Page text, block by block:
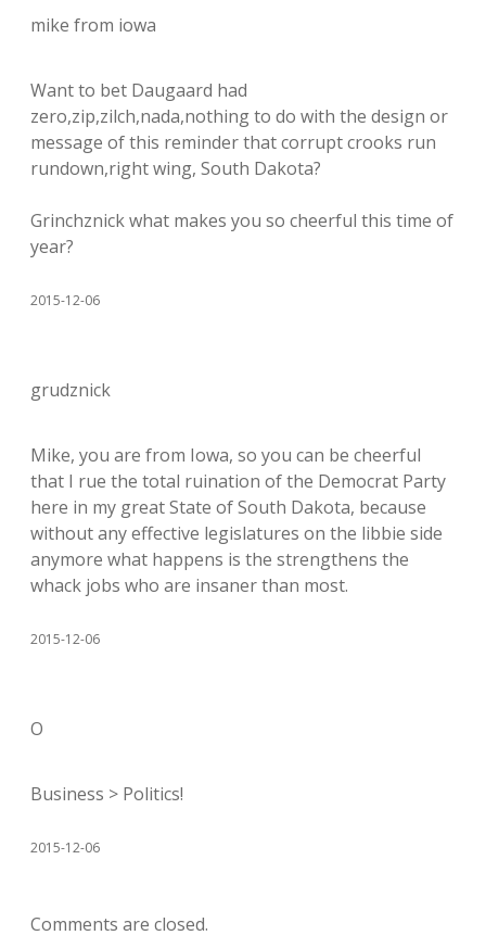
mike from iowa
Want to bet Daugaard had
zero,zip,zilch,nada,nothing to do with the design or
message of this reminder that corrupt crooks run
rundown,right wing, South Dakota?
Grinchznick what makes you so cheerful this time of
year?
2015-12-06
grudznick
Mike, you are from Iowa, so you can be cheerful
that I rue the total ruination of the Democrat Party
here in my great State of South Dakota, because
without any effective legislatures on the libbie side
anymore what happens is the strengthens the
whack jobs who are insaner than most.
2015-12-06
O
Business > Politics!
2015-12-06
Comments are closed.